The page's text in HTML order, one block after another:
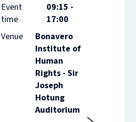
Event
time
09:15 -
17:00
Venue
Bonavero
Institute of
Human
Rights - Sir
Joseph
Hotung
Auditorium